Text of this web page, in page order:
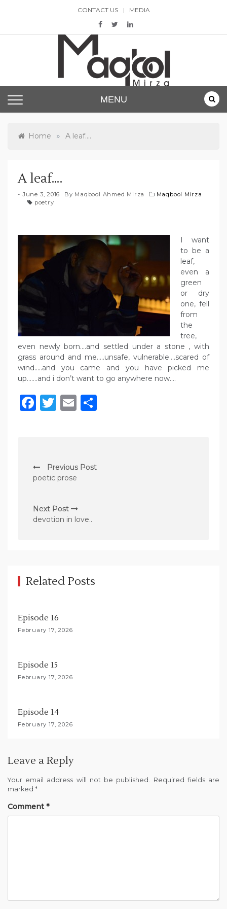
CONTACT US MEDIA
Maqbool Mirza
MENU
Home » A leaf….
A leaf….
June 3, 2016 By Maqbool Ahmed Mirza
Maqbool Mirza
poetry
I want
to be a
leaf,
even a
green
or dry
one, fell
from
the
tree,
even newly born….and settled under a stone , with
grass around and me…..unsafe, vulnerable….scared of
wind…..and you came and you have picked me
up…….and i don’t want to go anywhere now….
Facebook
Twitter
Email
o
t
n
g
i
Previous Post
poetic prose
Next Post
devotion in love..
Related Posts
Episode 16
February 17, 2026
Episode 15
February 17, 2026
Episode 14
February 17, 2026
Leave a Reply
Your email address will not be published.
Required fields are
marked *
Comment *